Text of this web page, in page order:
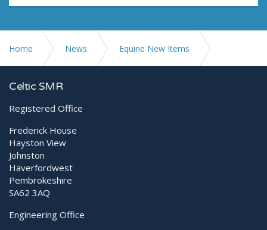
Home News Equine New Items
The MLS® Difference – The Pulses
Celtic SMR
Registered Office
Frederick House
Hayston View
Johnston
Haverfordwest
Pembrokeshire
SA62 3AQ
Engineering Office